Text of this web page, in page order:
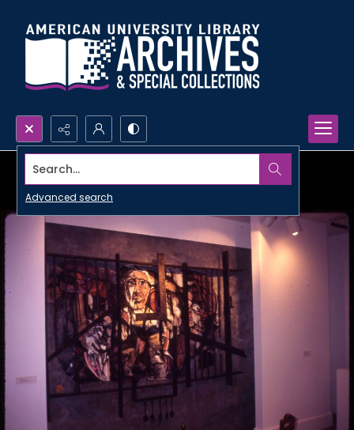
Search...
Advanced search